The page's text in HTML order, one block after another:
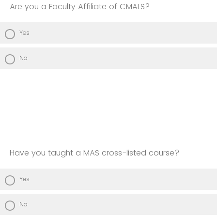
Are you a Faculty Affiliate of CMALS?
Yes
No
Have you taught a MAS cross-listed course?
Yes
No